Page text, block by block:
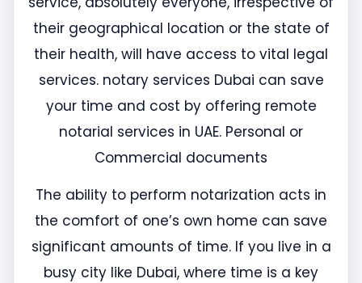
their geographical location or the state of
their health, will have access to vital legal
services. notary services Dubai can save
your time and cost by offering remote
notarial services in UAE. Personal or
Commercial documents
The ability to perform notarization acts in
the comfort of one’s own home can save
significant amounts of time. If you live in a
busy city like Dubai, where time is a key